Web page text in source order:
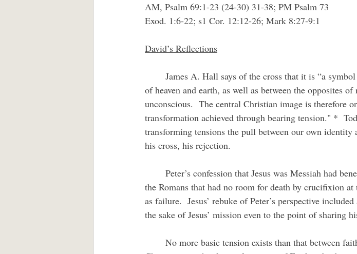
AM, Psalm 69:1-23 (24-30) 31-38; PM Psalm 73
Exod. 1:6-22; s1 Cor. 12:12-26; Mark 8:27-9:1
David’s Reflections
of heaven and earth, as well as between the opposites
unconscious.  The central Christian image is therefore
transformation achieved through bearing tension." *
transforming tensions the pull between our own
his cross, his rejection.
the Romans that had no room for death by crucifixion
as failure.  Jesus’ rebuke of Peter’s perspective
the sake of Jesus’ mission even to the point of sharing